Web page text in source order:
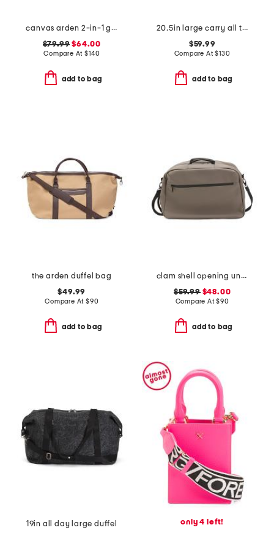
canvas arden 2-in-1 garment and duffel bag
$79.99 $64.00
Compare At$140
add to bag
20.5in large carry all travel tote
$59.99
Compare At$130
add to bag
the arden duffel bag
$49.99
Compare At $90
add to bag
clam shell opening underseat bag
$59.99$48.00
Compare At$90
add to bag
19in all day large duffel
only 4 left!